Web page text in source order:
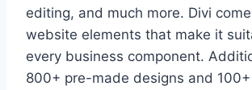
editing, and much more. Divi
website elements that make it
every business component.
800+ pre-made designs and